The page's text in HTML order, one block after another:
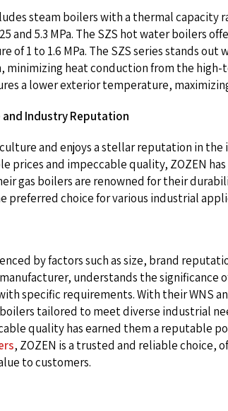
steam boilers with a thermal capacity
and 5.3 MPa. The SZS hot water boilers
of 1 to 1.6 MPa. The SZS series stands
minimizing heat conduction from the
a lower exterior temperature,
and Industry Reputation
and enjoys a stellar reputation in
prices and impeccable quality, ZOZEN
gas boilers are renowned for their
preferred choice for various industrial
by factors such as size, brand
understands the significance
specific requirements. With their WNS
boilers tailored to meet diverse industrial
quality has earned them a reputable
, ZOZEN is a trusted and reliable choice,
to customers.